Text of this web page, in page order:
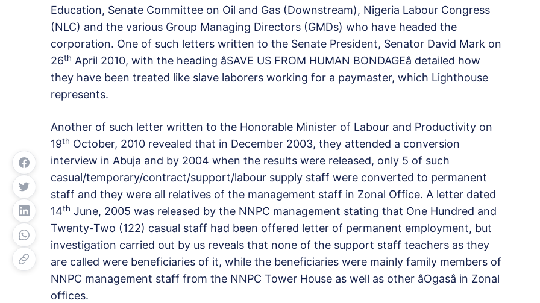
Education, Senate Committee on Oil and Gas (Downstream), Nigeria Labour Congress
(NLC) and the various Group Managing Directors (GMDs) who have headed the
corporation. One of such letters written to the Senate President, Senator David Mark on
26th April 2010, with the heading âSAVE US FROM HUMAN BONDAGEâ detailed how
they have been treated like slave laborers working for a paymaster, which Lighthouse
represents.
Another of such letter written to the Honorable Minister of Labour and Productivity on
19th October, 2010 revealed that in December 2003, they attended a conversion
interview in Abuja and by 2004 when the results were released, only 5 of such
casual/temporary/contract/support/labour supply staff were converted to permanent
staff and they were all relatives of the management staff in Zonal Office. A letter dated
14th June, 2005 was released by the NNPC management stating that One Hundred and
Twenty-Two (122) casual staff had been offered letter of permanent employment, but
investigation carried out by us reveals that none of the support staff teachers as they
are called were beneficiaries of it, while the beneficiaries were mainly family members of
NNPC management staff from the NNPC Tower House as well as other âOgasâ in Zonal
offices.